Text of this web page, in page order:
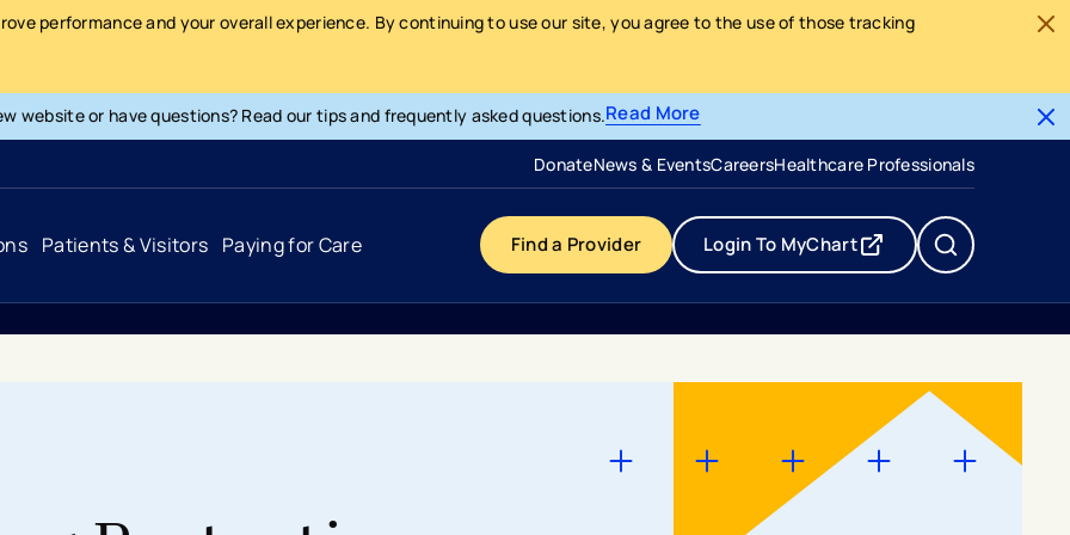
performance and your overall experience. By continuing to use our site, you agree to the use of those tracking
website or have questions? Read our tips and frequently asked questions.Read More
DonateNews & EventsCareers- opens in a new tab
- external link
Healthcare Professionals
Primary Care
Surgery Centers
Patients & Visitors
Health Resources
Paying for Care
Pricing & Costs
Find a Provider Login To MyChart- opens in a new tab
- external link